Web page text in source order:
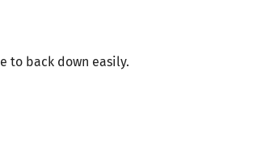
to back down easily.